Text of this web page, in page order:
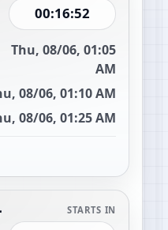
00:16:51
Thu, 08/06, 01:05
AM
08/06, 01:10 AM
08/06, 01:25 AM
STARTS IN